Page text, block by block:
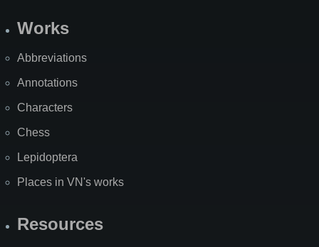
Works
Abbreviations
Annotations
Characters
Chess
Lepidoptera
Places in VN's works
Resources